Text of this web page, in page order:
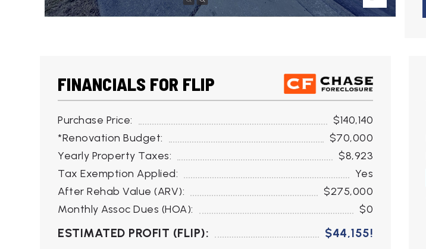
FINANCIALS FOR FLIP
Purchase Price:
$140,140
*Renovation Budget:
$70,000
Yearly Property Taxes:
$8,923
Tax Exemption Applied:
Yes
After Rehab Value (ARV):
$275,000
Monthly Assoc Dues (HOA):
$0
ESTIMATED PROFIT (FLIP): $44,155!